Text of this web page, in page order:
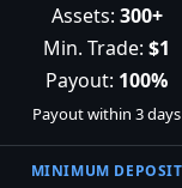
Assets: 300+
Min. Trade: $1
Payout: 100%
Payout within 3 days